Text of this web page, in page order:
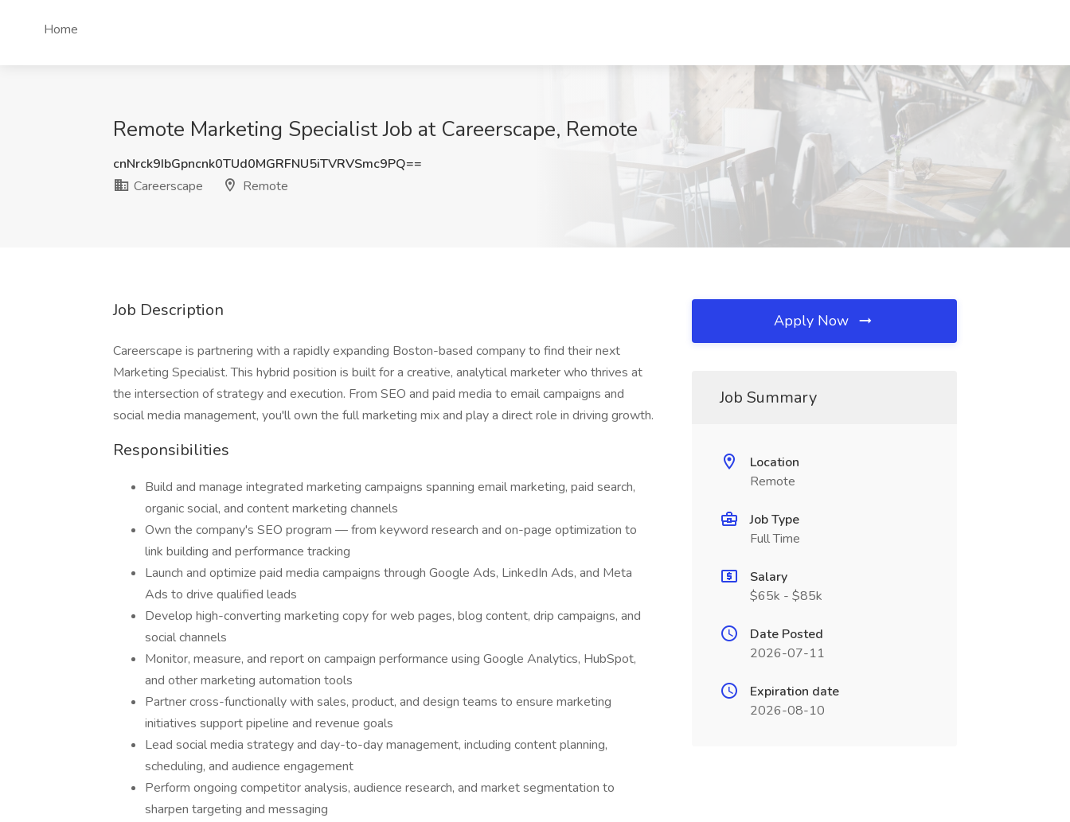
Home
Remote Marketing Specialist Job at Careerscape, Remote
cnNrck9IbGpncnk0TUd0MGRFNU5iTVRVSmc9PQ==
Careerscape
Remote
Job Description
Careerscape is partnering with a rapidly expanding Boston-based company to find their next
Marketing Specialist. This hybrid position is built for a creative, analytical marketer who thrives at
the intersection of strategy and execution. From SEO and paid media to email campaigns and
social media management, you'll own the full marketing mix and play a direct role in driving growth.
Responsibilities
Build and manage integrated marketing campaigns spanning email marketing, paid search,
organic social, and content marketing channels
Own the company's SEO program — from keyword research and on-page optimization to
link building and performance tracking
Launch and optimize paid media campaigns through Google Ads, LinkedIn Ads, and Meta
Ads to drive qualified leads
Develop high-converting marketing copy for web pages, blog content, drip campaigns, and
social channels
Monitor, measure, and report on campaign performance using Google Analytics, HubSpot,
and other marketing automation tools
Partner cross-functionally with sales, product, and design teams to ensure marketing
initiatives support pipeline and revenue goals
Lead social media strategy and day-to-day management, including content planning,
scheduling, and audience engagement
Perform ongoing competitor analysis, audience research, and market segmentation to
sharpen targeting and messaging
Apply Now
Job Summary
Location
Remote
Job Type
Full Time
Salary
$65k - $85k
Date Posted
2026-07-11
Expiration date
2026-08-10